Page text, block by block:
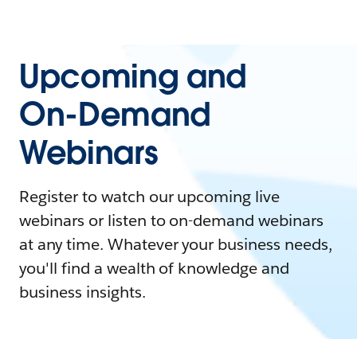
Upcoming and
On-Demand
Webinars
Register to watch our upcoming live
webinars or listen to on-demand webinars
at any time. Whatever your business needs,
you'll find a wealth of knowledge and
business insights.